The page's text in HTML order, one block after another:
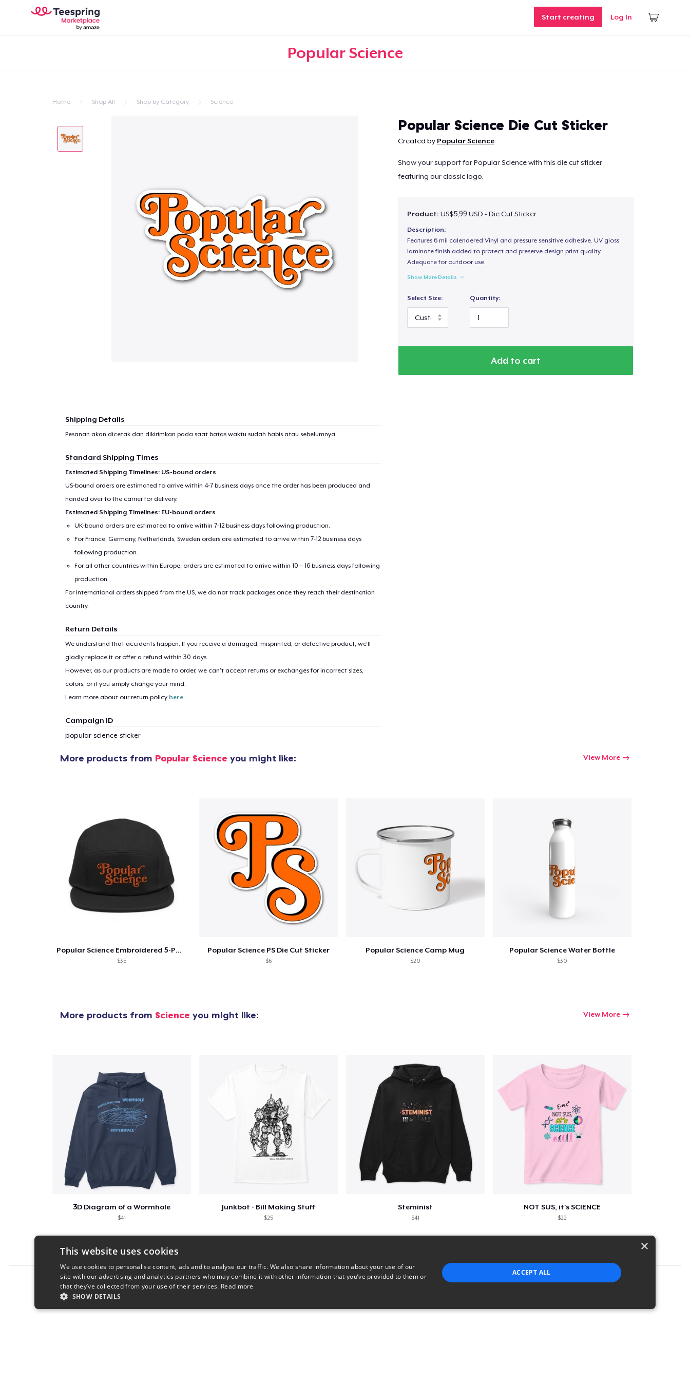
Start creating Log In
Popular Science
Home Shop All Shop by Category Science
Popular Science Die Cut Sticker
Created by Popular Science
Show your support for Popular Science with this die cut sticker
featuring our classic logo.
Product: US$5,99 USD - Die Cut Sticker
Description:
Features 6 mil calendered Vinyl and pressure sensitive adhesive. UV gloss
laminate finish added to protect and preserve design print quality.
Adequate for outdoor use.
Show More Details
Select Size: Quantity:
Add to cart
Shipping Details
Pesanan akan dicetak dan dikirimkan pada saat batas waktu sudah habis atau sebelumnya.
Standard Shipping Times
Estimated Shipping Timelines: US-bound orders
US-bound orders are estimated to arrive within 4-7 business days once the order has been produced and
handed over to the carrier for delivery.
Estimated Shipping Timelines: EU-bound orders
UK-bound orders are estimated to arrive within 7-12 business days following production.
For France, Germany, Netherlands, Sweden orders are estimated to arrive within 7-12 business days
following production.
For all other countries within Europe, orders are estimated to arrive within 10 – 16 business days following
production.
For international orders shipped from the US, we do not track packages once they reach their destination
country.
Return Details
We understand that accidents happen. If you receive a damaged, misprinted, or defective product, we’ll
gladly replace it or offer a refund within 30 days.
However, as our products are made to order, we can’t accept returns or exchanges for incorrect sizes,
colors, or if you simply change your mind.
Learn more about our return policy here.
Campaign ID
popular-science-sticker
More products from Popular Science you might like: View More
Popular Science Embroidered 5-Panel Hat
$35
Popular Science PS Die Cut Sticker
$6
Popular Science Camp Mug
$20
Popular Science Water Bottle
$30
More products from Science you might like: View More
3D Diagram of a Wormhole
$41
Junkbot - Bill Making Stuff
$25
Steminist
$41
NOT SUS, it's SCIENCE
$22
Report this product
×
This website uses cookies
We use cookies to personalise content, ads and to analyse our traffic. We also share information about your use of our
site with our advertising and analytics partners who may combine it with other information that you’ve provided to them or
that they’ve collected from your use of their services. Read more
SHOW DETAILS
ACCEPT ALL